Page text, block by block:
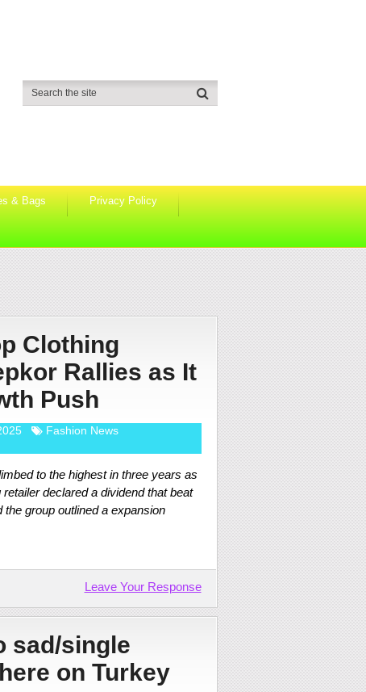
& Bags Privacy Policy
Clothing
Rallies as It
Push
Fashion News
to the highest in three years as
retailer declared a dividend that beat
the group outlined a expansion
Leave Your Response
sad/single
on Turkey